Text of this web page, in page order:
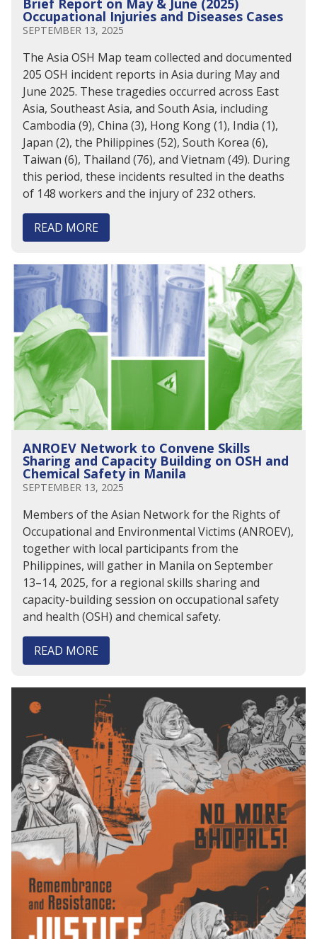
Occupational Injuries and Diseases Cases
SEPTEMBER 13, 2025
The Asia OSH Map team collected and documented
205 OSH incident reports in Asia during May and
June 2025. These tragedies occurred across East
Asia, Southeast Asia, and South Asia, including
Cambodia (9), China (3), Hong Kong (1), India (1),
Japan (2), the Philippines (52), South Korea (6),
Taiwan (6), Thailand (76), and Vietnam (49). During
this period, these incidents resulted in the deaths
of 148 workers and the injury of 232 others.
READ MORE
ANROEV Network to Convene Skills
Sharing and Capacity Building on OSH and
Chemical Safety in Manila
SEPTEMBER 13, 2025
Members of the Asian Network for the Rights of
Occupational and Environmental Victims (ANROEV),
together with local participants from the
Philippines, will gather in Manila on September
13–14, 2025, for a regional skills sharing and
capacity-building session on occupational safety
and health (OSH) and chemical safety.
READ MORE